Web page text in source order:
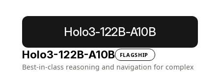
Holo3-122B-A10B
Holo3-122B-A10B FLAGSHIP
Best-in-class reasoning and navigation for complex